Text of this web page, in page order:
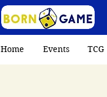
Home Events TCG